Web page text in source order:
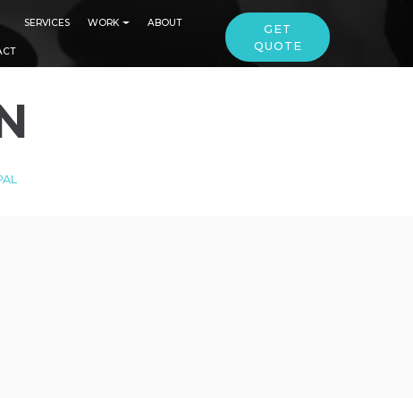
SERVICES WORK ABOUT
GET
QUOTE